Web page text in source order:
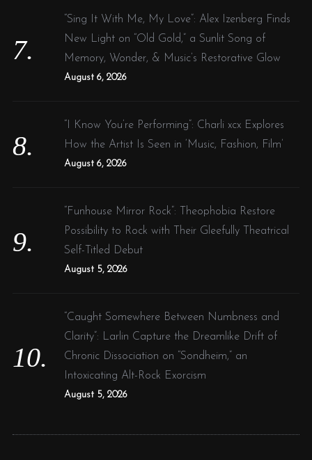
“Sing It With Me, My Love”: Alex Izenberg Finds
New Light on “Old Gold,” a Sunlit Song of
Memory, Wonder, & Music’s Restorative Glow
August 6, 2026
“I Know You’re Performing”: Charli xcx Explores
How the Artist Is Seen in ‘Music, Fashion, Film’
August 6, 2026
“Funhouse Mirror Rock”: Theophobia Restore
Possibility to Rock with Their Gleefully Theatrical
Self-Titled Debut
August 5, 2026
“Caught Somewhere Between Numbness and
Clarity”: Larlin Capture the Dreamlike Drift of
Chronic Dissociation on “Sondheim,” an
Intoxicating Alt-Rock Exorcism
August 5, 2026